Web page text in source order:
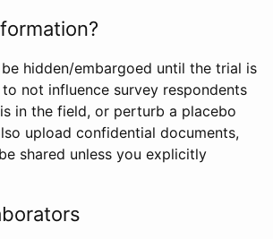
hidden/embargoed until the trial is
not influence survey respondents
in the field, or perturb a placebo
upload confidential documents,
shared unless you explicitly